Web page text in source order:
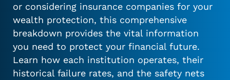
or considering insurance companies for your
wealth protection, this comprehensive
breakdown provides the vital information
you need to protect your financial future.
Learn how each institution operates, their
historical failure rates, and the safety nets